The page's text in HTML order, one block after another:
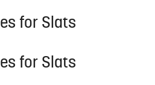
for Slats
for Slats